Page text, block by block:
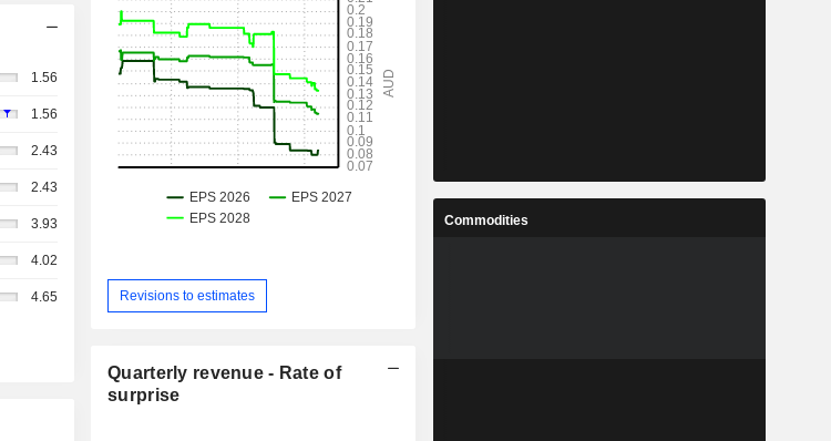
1.56
1.56
2.43
2.43
3.93
4.02
4.65 Revisions to estimates
Quarterly revenue - Rate of
surprise
Commodities